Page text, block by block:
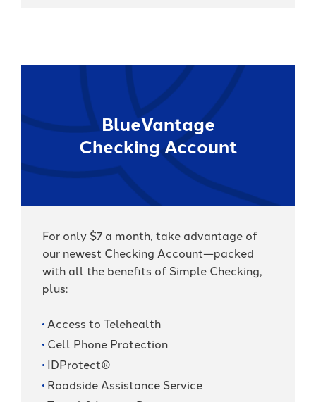
BlueVantage
Checking Account
For only $7 a month, take advantage of
our newest Checking Account—packed
with all the benefits of Simple Checking,
plus:
Access to Telehealth
Cell Phone Protection
IDProtect®
Roadside Assistance Service